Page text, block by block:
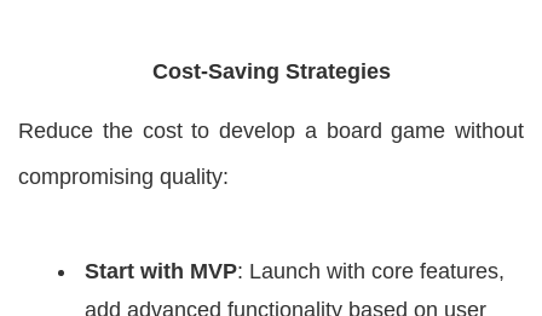
Cost-Saving Strategies
Reduce the cost to develop a board game without
compromising quality:
Start with MVP: Launch with core features,
add advanced functionality based on user